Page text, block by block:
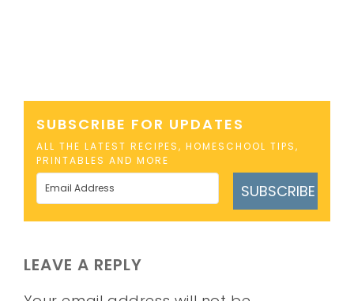
SUBSCRIBE FOR UPDATES
ALL THE LATEST RECIPES, HOMESCHOOL TIPS,
PRINTABLES AND MORE
SUBSCRIBE
LEAVE A REPLY